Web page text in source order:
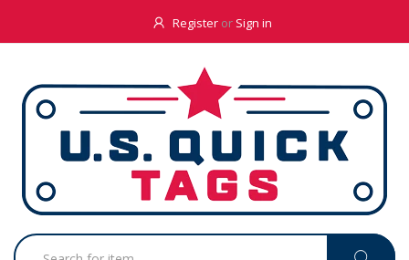
Register or Sign in